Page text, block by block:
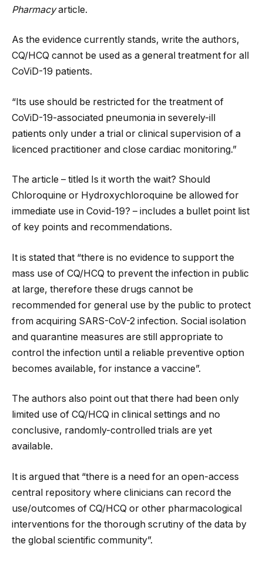
Pharmacyarticle.
As the evidence currently stands, write the authors,
CQ/HCQ cannot be used as a general treatment for all
CoViD-19 patients.
“Its use should be restricted for the treatment of
CoViD-19-associated pneumonia in severely-ill
patients only under a trial or clinical supervision of a
licenced practitioner and close cardiac monitoring.”
The article – titled Is it worth the wait? Should
Chloroquine or Hydroxychloroquine be allowed for
immediate use in Covid-19? – includes a bullet point list
of key points and recommendations.
It is stated that “there is no evidence to support the
mass use of CQ/HCQ to prevent the infection in public
at large, therefore these drugs cannot be
recommended for general use by the public to protect
from acquiring SARS-CoV-2 infection. Social isolation
and quarantine measures are still appropriate to
control the infection until a reliable preventive option
becomes available, for instance a vaccine”.
The authors also point out that there had been only
limited use of CQ/HCQ in clinical settings and no
conclusive, randomly-controlled trials are yet
available.
It is argued that “there is a need for an open-access
central repository where clinicians can record the
use/outcomes of CQ/HCQ or other pharmacological
interventions for the thorough scrutiny of the data by
the global scientific community”.